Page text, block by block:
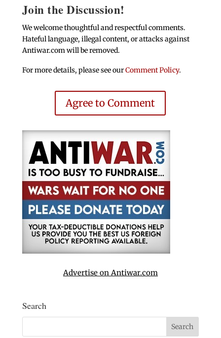
Join the Discussion!
We welcome thoughtful and respectful comments.
Hateful language, illegal content, or attacks against
Antiwar.com will be removed.
For more details, please see ourComment Policy.
Agree to Comment
Advertise on Antiwar.com
Search